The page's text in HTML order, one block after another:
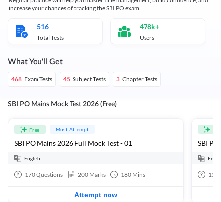
increase your chances of cracking the SBI PO exam.
516
Total Tests
478k+
Users
What You'll Get
468 Exam Tests 45 Subject Tests 3 Chapter Tests
SBI PO Mains Mock Test 2026 (Free)
Free Must Attempt
SBI PO Mains 2026 Full Mock Test - 01
English
170Questions 200 Marks 180 Mins
Attempt now
SBI
15